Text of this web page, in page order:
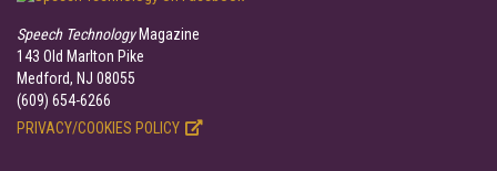
Speech TechnologyMagazine
143 Old Marlton Pike
Medford, NJ 08055
(609) 654-6266
PRIVACY/COOKIES POLICY